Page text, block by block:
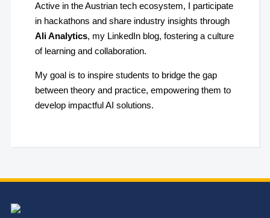
Active in the Austrian tech ecosystem, I participate
in hackathons and share industry insights through
Ali Analytics, my LinkedIn blog, fostering a culture
of learning and collaboration.
My goal is to inspire students to bridge the gap
between theory and practice, empowering them to
develop impactful AI solutions.